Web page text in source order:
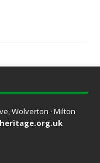
Wolverton · Milton